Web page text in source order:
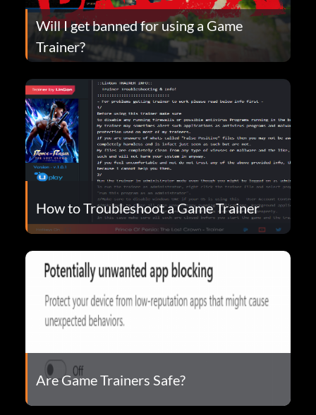
Will I get banned for using a Game
Trainer?
How to Troubleshoot a Game Trainer
Are Game Trainers Safe?